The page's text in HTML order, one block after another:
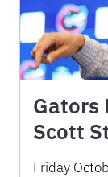
Gators
Scott
Friday